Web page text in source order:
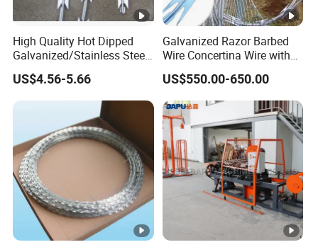
High Quality Hot Dipped
Galvanized/Stainless Steel
Concertina Razor Wire
Welded Razor Wire
US$4.56-5.66
Galvanized Razor Barbed
Wire Concertina Wire with
Fence for Protection
US$550.00-650.00